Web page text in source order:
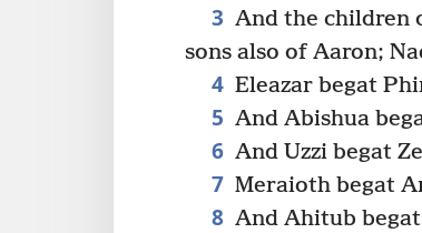
3 And the children
sons also of Aaron;
4 Eleazar begat
5 And Abishua
6 And Uzzi begat
7 Meraioth begat
8 And Ahitub